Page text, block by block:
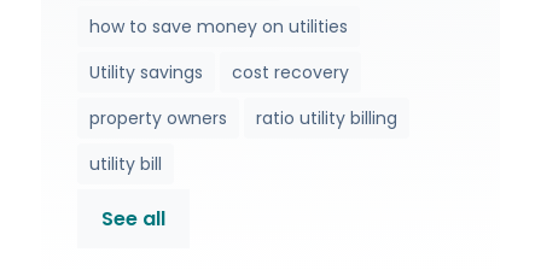
how to save money on utilities
Utility savings
cost recovery
property owners
ratio utility billing
utility bill
See all